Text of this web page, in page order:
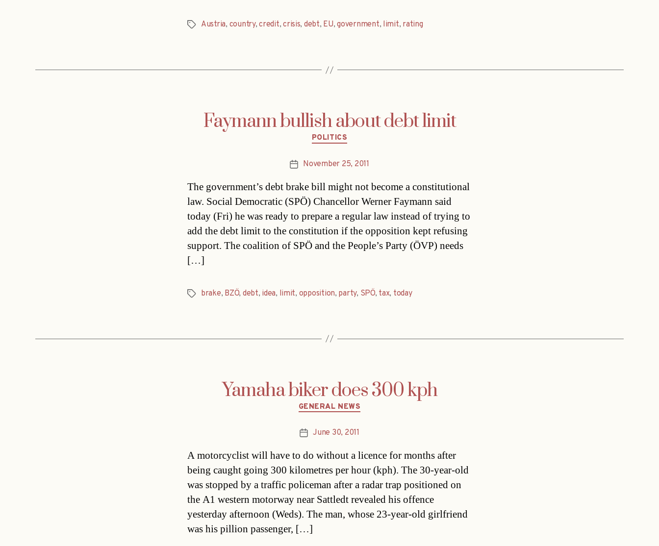
TagsAustria, country,credit,crisis, debt, EU,government, limit, rating
Faymann bullish about debt limit
Categories
POLITICS
PostNovember 25, 2011
The government’s debt brake bill might not become a constitutional
law. Social Democratic (SPÖ) Chancellor Werner Faymann said
today (Fri) he was ready to prepare a regular law instead of trying to
add the debt limit to the constitution if the opposition kept refusing
support. The coalition of SPÖ and the People’s Party (ÖVP) needs
[…]
Tagsbrake, BZÖ, debt, idea, limit, opposition, party, SPÖ, tax, today
Yamaha biker does 300 kph
Categories
GENERAL NEWS
PostJune 30, 2011
A motorcyclist will have to do without a licence for months after
being caught going 300 kilometres per hour (kph). The 30-year-old
was stopped by a traffic policeman after a radar trap positioned on
the A1 western motorway near Sattledt revealed his offence
yesterday afternoon (Weds). The man, whose 23-year-old girlfriend
was his pillion passenger, […]